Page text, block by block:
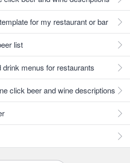
for my restaurant or bar
list
menus for restaurants
click beer and wine descriptions